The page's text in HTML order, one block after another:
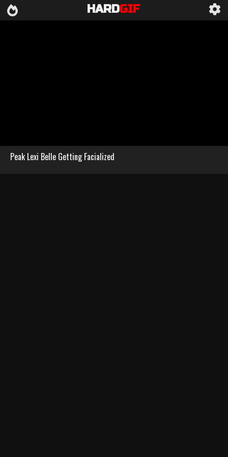
HARDGIF
Peak Lexi Belle Getting Facialized